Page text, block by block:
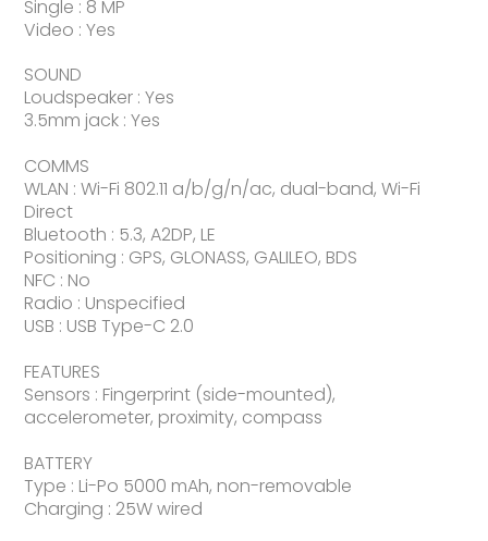
Single : 8 MP
Video : Yes
SOUND
Loudspeaker : Yes
3.5mm jack : Yes
COMMS
WLAN : Wi-Fi 802.11 a/b/g/n/ac, dual-band, Wi-Fi
Direct
Bluetooth : 5.3, A2DP, LE
Positioning : GPS, GLONASS, GALILEO, BDS
NFC : No
Radio : Unspecified
USB : USB Type-C 2.0
FEATURES
Sensors : Fingerprint (side-mounted),
accelerometer, proximity, compass
BATTERY
Type : Li-Po 5000 mAh, non-removable
Charging : 25W wired